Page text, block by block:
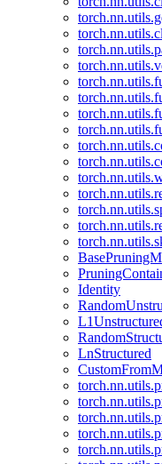
Identity
LnStructured